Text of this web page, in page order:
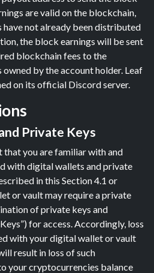
are valid on the blockchain,
have not already been distributed
the block earnings will be sent
blockchain fees to the
by the account holder. Leaf
on its official Discord server.
Private Keys
that you are familiar with and
with digital wallets and private
in this Section 4.1 or
or vault may require a private
of private keys and
for access. Accordingly, loss
with your digital wallet or vault
result in loss of such
your cryptocurrencies balance